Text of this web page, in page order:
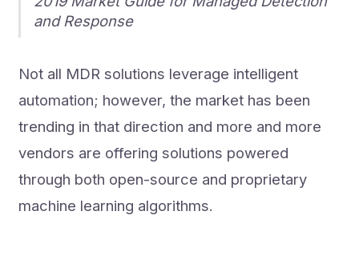
and Response
Not all MDR solutions leverage intelligent
automation; however, the market has been
trending in that direction and more and more
vendors are offering solutions powered
through both open-source and proprietary
machine learning algorithms.